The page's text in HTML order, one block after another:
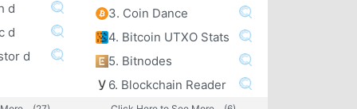
d
d
d
3. Coin Dance
4. Bitcoin UTXO Stats
5. Bitnodes
6. Blockchain Reader